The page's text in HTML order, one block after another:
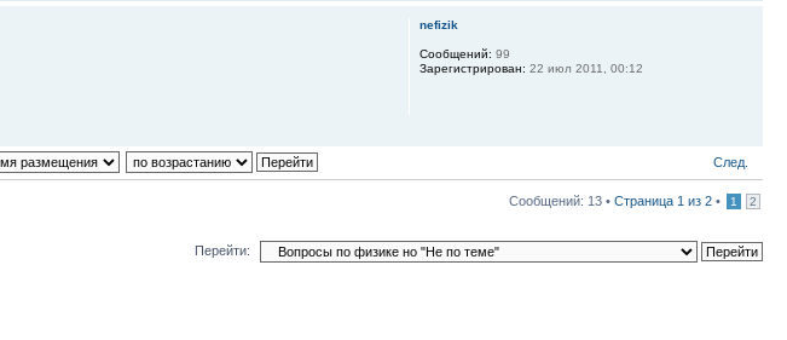
nefizik
Сообщений: 99
Зарегистрирован: 22 июл 2011, 00:12
След.
Сообщений: 13 • Страница 1 из 2 • 1 2
Перейти: